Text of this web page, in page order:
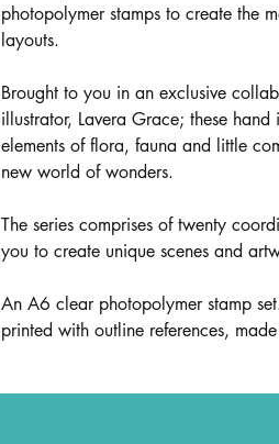
photopolymer stamps to create the
layouts.
Brought to you in an exclusive
illustrator, Lavera Grace; these
elements of flora, fauna and little
new world of wonders.
The series comprises of twenty
you to create unique scenes and
An A6 clear photopolymer stamp
printed with outline references,